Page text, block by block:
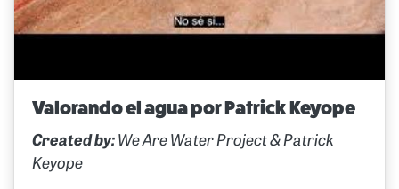
Valorando el agua por Patrick Keyope
Created by: We Are Water Project & Patrick
Keyope